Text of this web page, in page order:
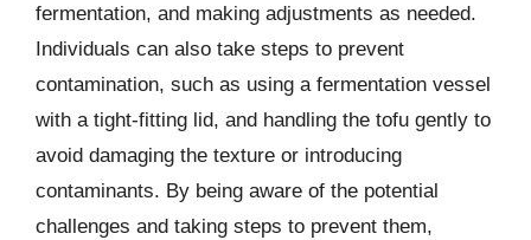
fermentation, and making adjustments as needed.
Individuals can also take steps to prevent
contamination, such as using a fermentation vessel
with a tight-fitting lid, and handling the tofu gently to
avoid damaging the texture or introducing
contaminants. By being aware of the potential
challenges and taking steps to prevent them,